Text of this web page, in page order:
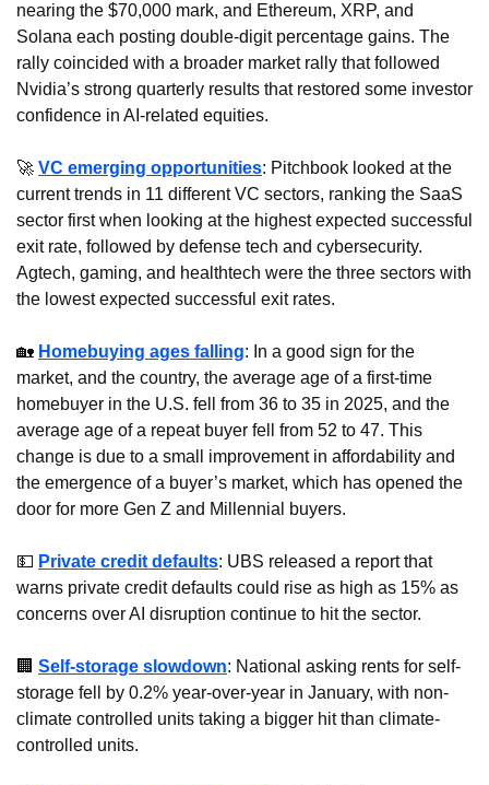
nearing the $70,000 mark, and Ethereum, XRP, and
Solana each posting double-digit percentage gains. The
rally coincided with a broader market rally that followed
Nvidia’s strong quarterly results that restored some investor
confidence in AI-related equities.
🚀 VC emerging opportunities: Pitchbook looked at the
current trends in 11 different VC sectors, ranking the SaaS
sector first when looking at the highest expected successful
exit rate, followed by defense tech and cybersecurity.
Agtech, gaming, and healthtech were the three sectors with
the lowest expected successful exit rates.
🏡 Homebuying ages falling: In a good sign for the
market, and the country, the average age of a first-time
homebuyer in the U.S. fell from 36 to 35 in 2025, and the
average age of a repeat buyer fell from 52 to 47. This
change is due to a small improvement in affordability and
the emergence of a buyer’s market, which has opened the
door for more Gen Z and Millennial buyers.
💵 Private credit defaults: UBS released a report that
warns private credit defaults could rise as high as 15% as
concerns over AI disruption continue to hit the sector.
🏢 Self-storage slowdown: National asking rents for self-
storage fell by 0.2% year-over-year in January, with non-
climate controlled units taking a bigger hit than climate-
controlled units.